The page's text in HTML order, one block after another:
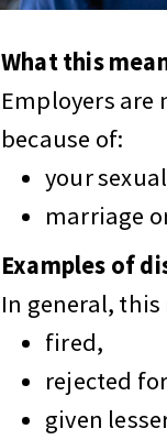
What this
Employers
because of:
your
marriage
Examples of
In general,
fired,
rejected
given